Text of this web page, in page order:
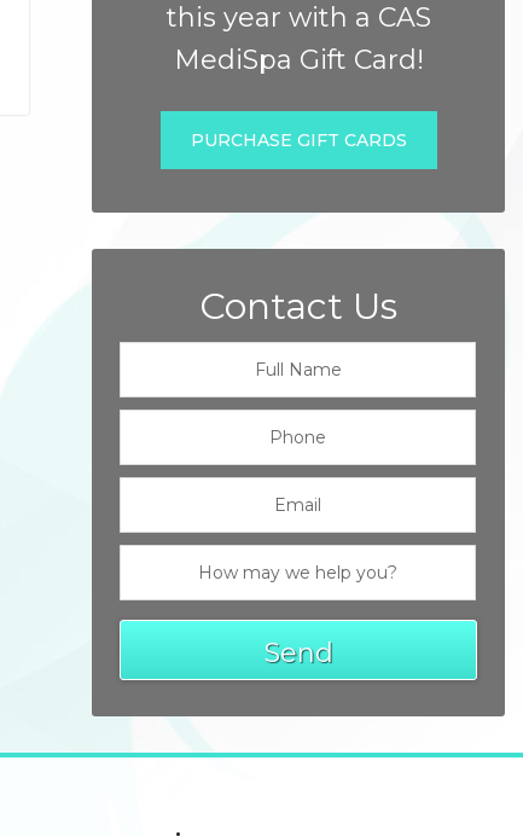
this year with a CAS
MediSpa Gift Card!
PURCHASE GIFT CARDS
Contact Us
Send